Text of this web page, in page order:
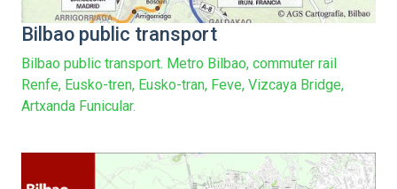
Bilbao public transport
Bilbao public transport. Metro Bilbao, commuter rail
Renfe, Eusko-tren, Eusko-tran, Feve, Vizcaya Bridge,
Artxanda Funicular.